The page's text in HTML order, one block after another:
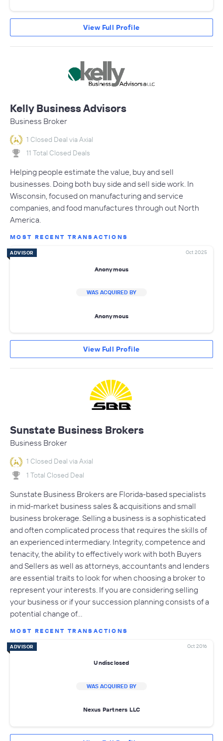
View Full Profile
Kelly Business Advisors
Business Broker
1 Closed Deal via Axial
11 Total Closed Deals
Helping people estimate the value, buy and sell
businesses. Doing both buy side and sell side work. In
Wisconsin, focused on manufacturing and service
companies, and food manufactures through out North
America.
MOST RECENT TRANSACTIONS
ADVISOR Oct 2025
Anonymous
WAS ACQUIRED BY
Anonymous
View Full Profile
Sunstate Business Brokers
Business Broker
1 Closed Deal via Axial
1 Total Closed Deal
Sunstate Business Brokers are Florida-based specialists
in mid-market business sales & acquisitions and small
business brokerage. Selling a business is a sophisticated
and often complicated process that requires the skills of
an experienced intermediary. Integrity, competence and
tenacity, the ability to effectively work with both Buyers
and Sellers as well as attorneys, accountants and lenders
are essential traits to look for when choosing a broker to
represent your interests. If you are considering selling
your business or if your succession planning consists of a
potential change of…
MOST RECENT TRANSACTIONS
ADVISOR Oct 2016
Undisclosed
WAS ACQUIRED BY
Nexus Partners LLC